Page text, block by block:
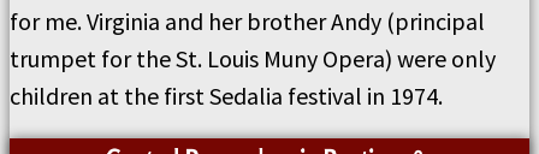
for me. Virginia and her brother Andy (principal
trumpet for the St. Louis Muny Opera) were only
children at the first Sedalia festival in 1974.